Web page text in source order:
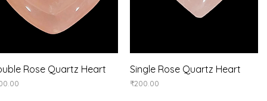
Quick View
Rose Quartz Heart Quick View
Single Rose Quartz Heart
Price
₹200.00